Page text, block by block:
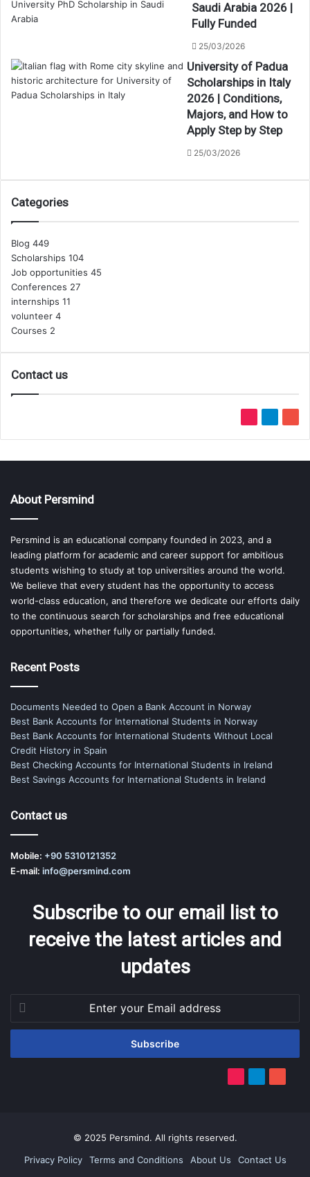
Saudi Arabia 2026 |
Fully Funded
25/03/2026
University of Padua
Scholarships in Italy
2026 | Conditions,
Majors, and How to
Apply Step by Step
25/03/2026
Categories
Blog 449
Scholarships 104
Job opportunities 45
Conferences 27
internships 11
volunteer 4
Courses 2
Contact us
About Persmind
Persmind is an educational company founded in 2023, and a
leading platform for academic and career support for ambitious
students wishing to study at top universities around the world.
We believe that every student has the opportunity to access
world-class education, and therefore we dedicate our efforts daily
to the continuous search for scholarships and free educational
opportunities, whether fully or partially funded.
Recent Posts
Documents Needed to Open a Bank Account in Norway
Best Bank Accounts for International Students in Norway
Best Bank Accounts for International Students Without Local
Credit History in Spain
Best Checking Accounts for International Students in Ireland
Best Savings Accounts for International Students in Ireland
Contact us
Mobile: +90 5310121352
E-mail: info@persmind.com
Subscribe to our email list to
receive the latest articles and
updates
your
Email
© 2025 Persmind. All rights reserved.
Privacy Policy
Terms and Conditions About Us Contact Us